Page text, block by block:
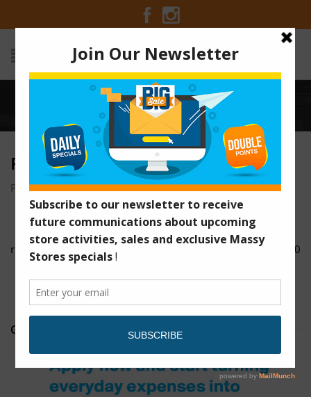
Home / rib9
RIB9
Posted on December 5, 2016 at 5:17 ambyMassy Stores
rib8 rib10
GET YOUR MASSY CARD